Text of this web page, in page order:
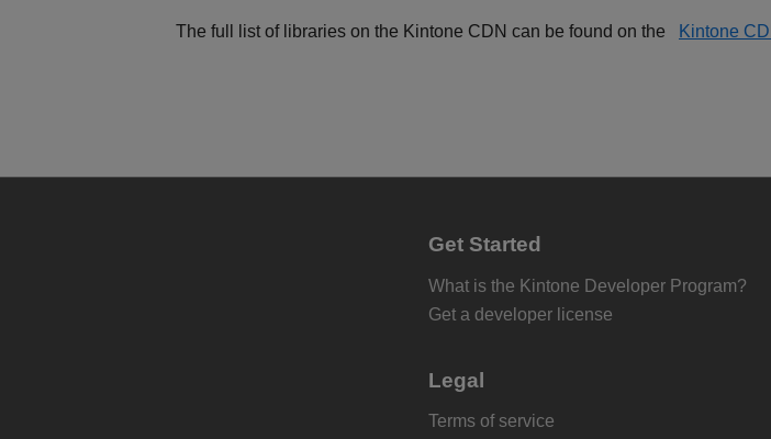
The full list of libraries on the Kintone CDN can be found on the Kintone
Get Started
What is the Kintone Developer Program?
Get a developer license
Legal
Terms of service